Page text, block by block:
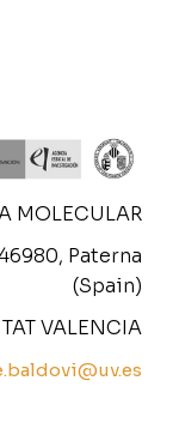
MOLECULAR
Paterna
(Spain)
VALENCIA